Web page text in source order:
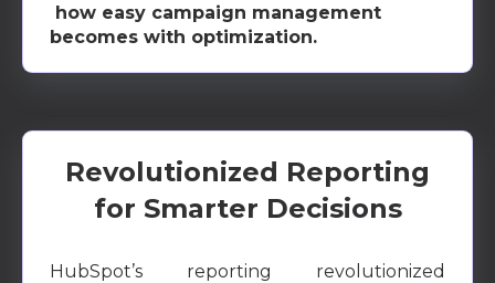
how easy campaign management
becomes with optimization.
Revolutionized Reporting
for Smarter Decisions
HubSpot’s reporting revolutionized